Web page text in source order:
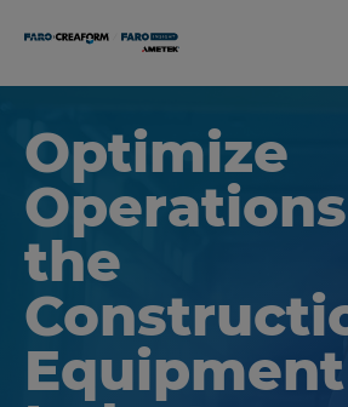
Optimize
the
Equipment